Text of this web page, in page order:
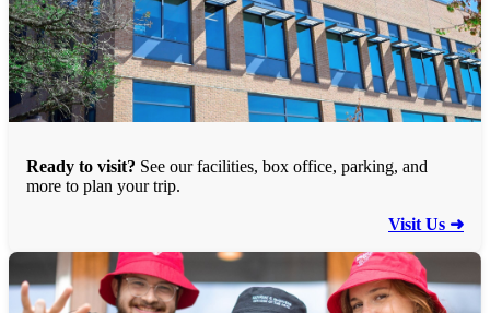
Ready to visit? See our facilities, box office, parking, and
more to plan your trip.
Visit Us ➜